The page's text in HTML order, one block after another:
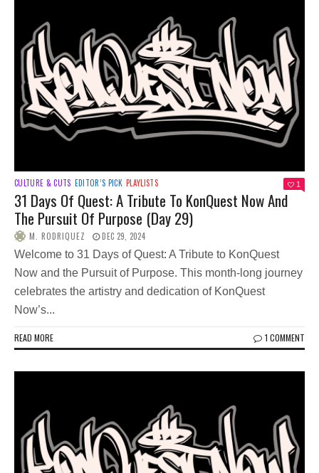
CULTURE & CUTS EDITOR’S PICK PLAYLISTS 1
31 Days Of Quest: A Tribute To KonQuest Now And
The Pursuit Of Purpose (Day 29)
M. RODRIQUEZ DEC 29, 2024
Welcome to 31 Days of Quest: A Tribute to KonQuest
Now and the Pursuit of Purpose. This month-long journey
celebrates the artistry and dedication of KonQuest
Now’s...
READ MORE 1 COMMENT